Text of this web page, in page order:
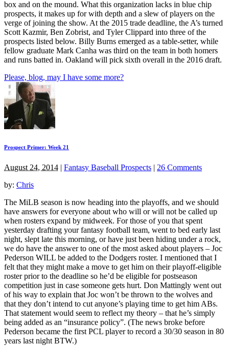
box and on the mound. What this organization lacks in blue chip
prospects, it makes up for with depth and a slew of players on the
verge of joining the show. At the 2015 trade deadline, the A’s turned
Scott Kazmir, Ben Zobrist, and Tyler Clippard into three of the
prospects listed below. Billy Burns emerged as a table-setter, while
fellow graduate Mark Canha was third on the team in both homers
and runs batted in. Oakland will pick sixth overall in the 2016 draft.
Please, blog, may I have some more?
Prospect Primer: Week 21
August 24, 2014 | Fantasy Baseball Prospects | 26 Comments
by: Chris
The MiLB season is now heading into the playoffs, and we should
have answers for everyone about who will or will not be called up
when rosters expand by midweek. For those of you that spent
yesterday drafting your fantasy football team, went to bed early last
night, slept late this morning, or have just been hiding under a rock,
we do have the answer to one of the most asked about players – Joc
Pederson WILL be added to the Dodgers roster. I mentioned that I
felt that they might make a move to get him on their playoff-eligible
roster prior to the deadline so he’d be eligible for postseason
competition just in case someone gets hurt. Don Mattingly went out
of his way to explain that Joc won’t be thrown to the wolves and
that they don’t intend to cut anyone’s playing time to get him ABs.
That statement would seem to reflect my theory – that he’s simply
being added as an “insurance policy”. (The news broke before
Pederson became the first PCL player to record a 30/30 season in 80
years last night BTW.)